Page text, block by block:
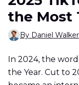
the Most
By Daniel Walker
In 2024, the
the Year. Cut to